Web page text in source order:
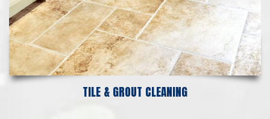
TILE & GROUT CLEANING